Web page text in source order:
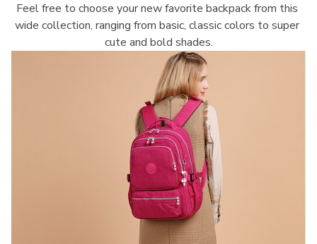
Feel free to choose your new favorite backpack from this
wide collection, ranging from basic, classic colors to super
cute and bold shades.